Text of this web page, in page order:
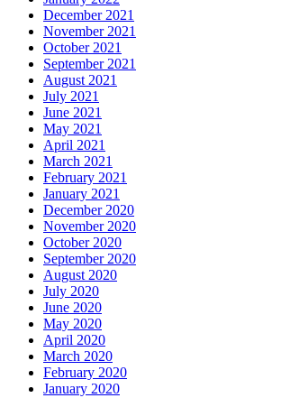
December 2021
November 2021
October 2021
September 2021
August 2021
July 2021
June 2021
May 2021
April 2021
March 2021
February 2021
January 2021
December 2020
November 2020
October 2020
September 2020
August 2020
July 2020
June 2020
May 2020
April 2020
March 2020
February 2020
January 2020